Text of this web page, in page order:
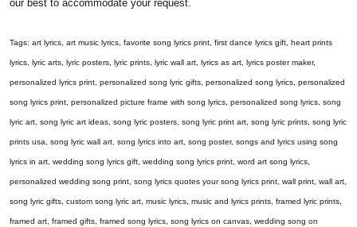
our best to accommodate your request.
Tags: art lyrics, art music lyrics, favorite song lyrics print, first dance lyrics gift, heart prints
lyrics, lyric arts, lyric posters, lyric prints, lyric wall art, lyrics as art, lyrics poster maker,
personalized lyrics print, personalized song lyric gifts, personalized song lyrics, personalized
song lyrics print, personalized picture frame with song lyrics, personalized song lyrics, song
lyric art, song lyric art ideas, song lyric posters, song lyric print art, song lyric prints, song lyric
prints usa, song lyric wall art, song lyrics into art, song poster, songs and lyrics using song
lyrics in art, wedding song lyrics gift, wedding song lyrics print, word art song lyrics,
personalized wedding song print, song lyrics quotes your song lyrics print, wall print, wall art,
song lyric gifts, custom song lyric art, music lyrics, music and lyrics prints, framed lyric prints,
framed art, framed gifts, framed song lyrics, song lyrics on canvas, wedding song on